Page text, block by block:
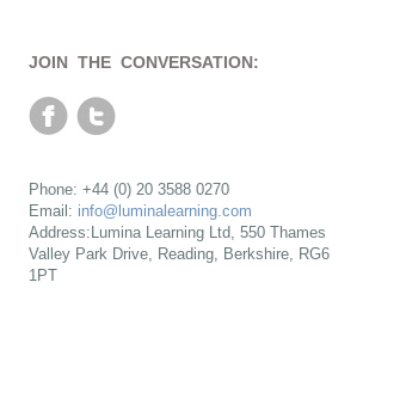
JOIN THE CONVERSATION:
Phone: +44 (0) 20 3588 0270
Email: info@luminalearning.com
Address:Lumina Learning Ltd, 550 Thames
Valley Park Drive, Reading, Berkshire, RG6
1PT